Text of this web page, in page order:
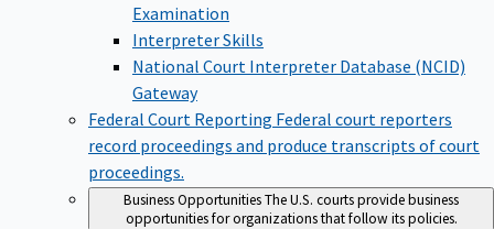
Examination
Interpreter Skills
National Court Interpreter Database (NCID)
Gateway
Federal Court Reporting Federal court reporters
record proceedings and produce transcripts of court
proceedings.
Business OpportunitiesThe U.S. courts provide business
opportunities for organizations that follow its policies.